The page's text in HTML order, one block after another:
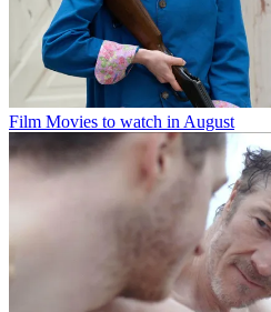
Film Movies to watch in August